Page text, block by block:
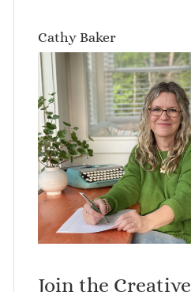
Cathy Baker
Join the Creative